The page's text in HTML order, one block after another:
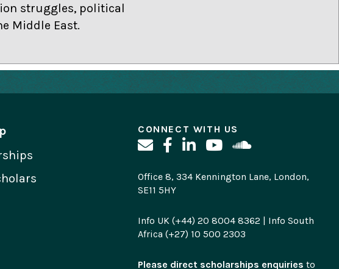
struggles, political
Middle East.
CONNECT WITH US
Office 8, 334 Kennington Lane, London,
SE11 5HY
Info UK (+44) 20 8004 8362 | Info South
Africa (+27) 10 500 2303
Please direct scholarships enquiries to